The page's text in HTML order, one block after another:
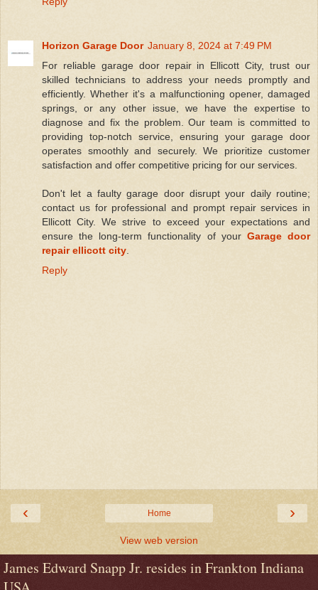
Horizon Garage Door January 8, 2024 at 7:49 PM
For reliable garage door repair in Ellicott City, trust our
skilled technicians to address your needs promptly and
efficiently. Whether it's a malfunctioning opener, damaged
springs, or any other issue, we have the expertise to
diagnose and fix the problem. Our team is committed to
providing top-notch service, ensuring your garage door
operates smoothly and securely. We prioritize customer
satisfaction and offer competitive pricing for our services.
Don't let a faulty garage door disrupt your daily routine;
contact us for professional and prompt repair services in
Ellicott City. We strive to exceed your expectations and
ensure the long-term functionality of your Garage door
repair ellicott city.
Reply
‹ ›
Home
View web version
James Edward Snapp Jr. resides in Frankton Indiana